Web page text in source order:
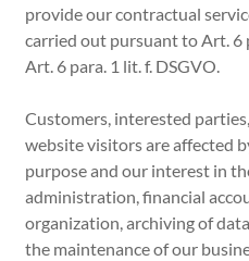
provide our contractual
carried out pursuant to Art. 6
Art. 6 para. 1 lit. f. DSGVO.
Customers, interested
website visitors are affected
purpose and our interest in
administration, financial
organization, archiving of
the maintenance of our